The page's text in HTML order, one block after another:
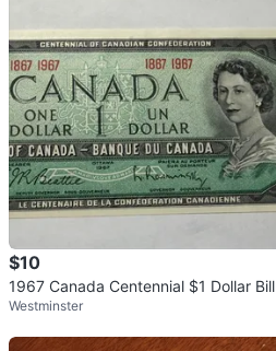
$10
1967 Canada Centennial $1 Dollar Bill
Westminster